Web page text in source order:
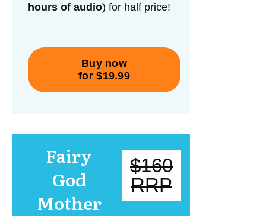
hours of audio) for half price!
Fairy
God
Mother
$160
RRP